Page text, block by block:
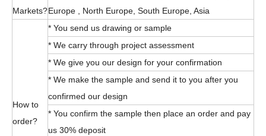
Markets?Europe , North Europe, South Europe, Asia
How to
order?
* You send us drawing or sample
* We carry through project assessment
* We give you our design for your confirmation
* We make the sample and send it to you after you
confirmed our design
* You confirm the sample then place an order and pay
us 30% deposit